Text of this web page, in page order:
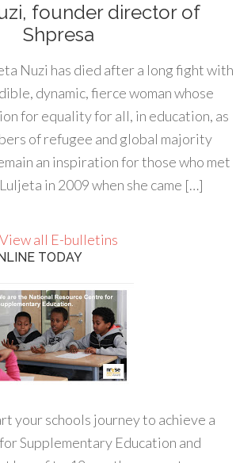
founder director of
Shpresa
Nuzi has died after a long fight with
dynamic, fierce woman whose
for equality for all, in education, as
of refugee and global majority
an inspiration for those who met
in 2009 when she came […]
View all E-bulletins
TODAY
your schools journey to achieve a
Supplementary Education and